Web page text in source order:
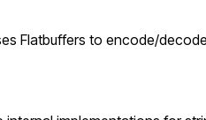
Flatbuffers to encode/